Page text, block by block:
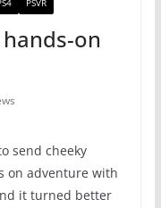
PSVR
hands-on
send cheeky
on adventure with
it turned better